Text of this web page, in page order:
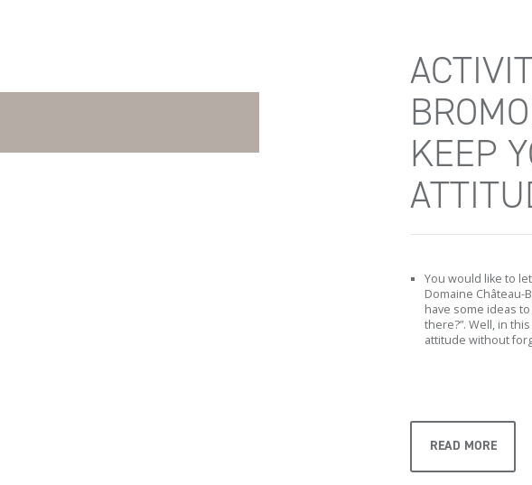
KEEP
You would like to
Domaine Château-
have some ideas
there?”. Well, in
attitude without
READ MORE